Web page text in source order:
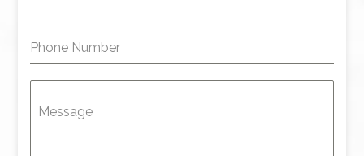
Phone Number
Message